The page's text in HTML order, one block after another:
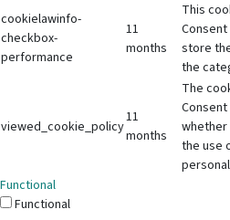
cookielawinfo-
checkbox-
performance
11
months
This
store
the
viewed_cookie_policy
11
months
The
whether
the use
Functional
Functional